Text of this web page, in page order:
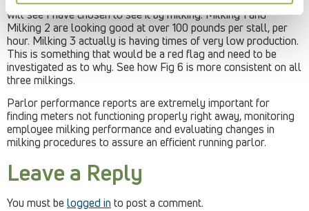
will see I have chosen to see it by milking. Milking 1 and
Milking 2 are looking good at over 100 pounds per stall, per
hour. Milking 3 actually is having times of very low production.
This is something that would be a red flag and need to be
investigated as to why. See how Fig 6 is more consistent on all
three milkings.
Parlor performance reports are extremely important for
finding meters not functioning properly right away, monitoring
employee milking performance and evaluating changes in
milking procedures to assure an efficient running parlor.
Leave a Reply
You must belogged in to post a comment.